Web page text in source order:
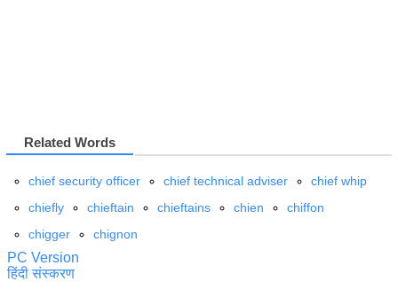
Related Words
chief security officer chief technical adviser
chief whip
chiefly
chieftain chieftains chien
chiffon
chigger
chignon
PC Version
हिंदी संस्करण